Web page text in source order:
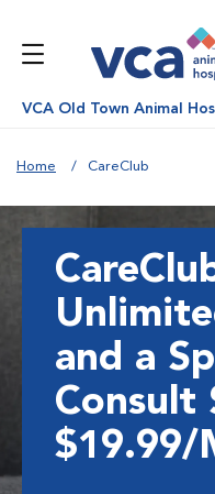
VCA Old Town Animal
Home CareClub
and a
Consult
$19.99/